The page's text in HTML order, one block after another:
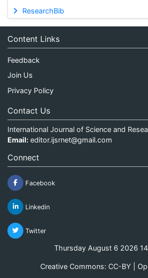
ResearchBib
Content Links
Feedback
Join Us
Privacy Policy
Contact Us
International Journal of Science and
Email: editor.ijsrnet@gmail.com
Connect
Facebook
Linkedin
Twitter
Thursday August 6 2026
Creative Commons: CC-BY |